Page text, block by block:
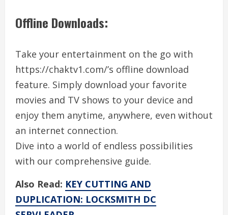
Offline Downloads:
Take your entertainment on the go with
https://chaktv1.com/’s offline download
feature. Simply download your favorite
movies and TV shows to your device and
enjoy them anytime, anywhere, even without
an internet connection.
Dive into a world of endless possibilities
with our comprehensive guide.
Also Read: KEY CUTTING AND
DUPLICATION: LOCKSMITH DC